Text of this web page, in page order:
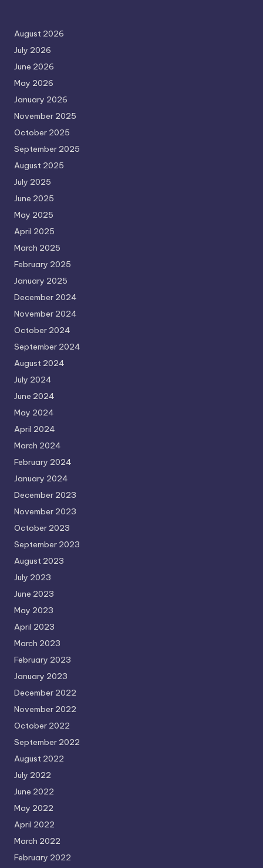
August 2026
July 2026
June 2026
May 2026
January 2026
November 2025
October 2025
September 2025
August 2025
July 2025
June 2025
May 2025
April 2025
March 2025
February 2025
January 2025
December 2024
November 2024
October 2024
September 2024
August 2024
July 2024
June 2024
May 2024
April 2024
March 2024
February 2024
January 2024
December 2023
November 2023
October 2023
September 2023
August 2023
July 2023
June 2023
May 2023
April 2023
March 2023
February 2023
January 2023
December 2022
November 2022
October 2022
September 2022
August 2022
July 2022
June 2022
May 2022
April 2022
March 2022
February 2022